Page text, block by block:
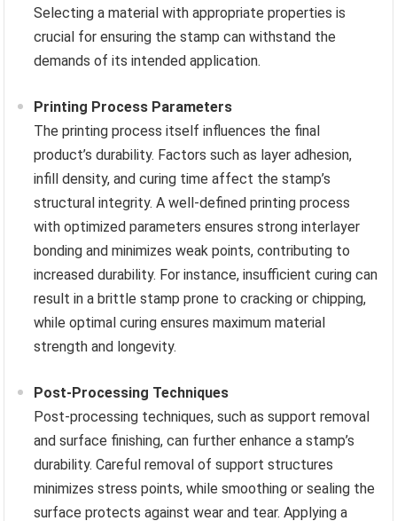
Selecting a material with appropriate properties is
crucial for ensuring the stamp can withstand the
demands of its intended application.
Printing Process Parameters
The printing process itself influences the final
product’s durability. Factors such as layer adhesion,
infill density, and curing time affect the stamp’s
structural integrity. A well-defined printing process
with optimized parameters ensures strong interlayer
bonding and minimizes weak points, contributing to
increased durability. For instance, insufficient curing can
result in a brittle stamp prone to cracking or chipping,
while optimal curing ensures maximum material
strength and longevity.
Post-Processing Techniques
Post-processing techniques, such as support removal
and surface finishing, can further enhance a stamp’s
durability. Careful removal of support structures
minimizes stress points, while smoothing or sealing the
surface protects against wear and tear. Applying a